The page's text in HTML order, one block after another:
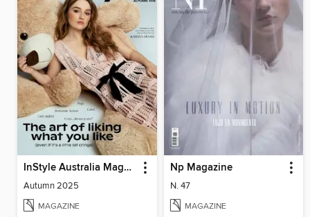
InStyle Australia Magazine
Autumn 2025
MAGAZINE
Np Magazine
N. 47
MAGAZINE